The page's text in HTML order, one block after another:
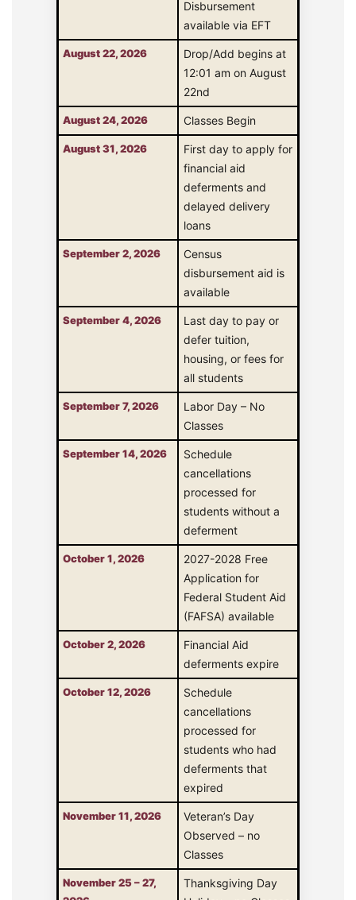
Disbursement
available via EFT
August 22, 2026
Drop/Add begins at
12:01 am on August
22nd
August 24, 2026 Classes Begin
August 31, 2026
First day to apply for
financial aid
deferments and
delayed delivery
loans
September 2, 2026
Census
disbursement aid is
available
September 4, 2026
Last day to pay or
defer tuition,
housing, or fees for
all students
September 7, 2026
Labor Day – No
Classes
September 14, 2026
Schedule
cancellations
processed for
students without a
deferment
October 1, 2026
2027-2028 Free
Application for
Federal Student Aid
(FAFSA) available
October 2, 2026
Financial Aid
deferments expire
October 12, 2026
Schedule
cancellations
processed for
students who had
deferments that
expired
November 11, 2026
Veteran’s Day
Observed – no
Classes
November 25 – 27,
Thanksgiving Day